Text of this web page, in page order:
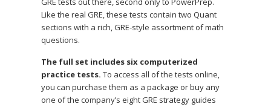
Like the real GRE, these tests contain two Quant
sections with a rich, GRE-style assortment of math
questions.
The full set includes six computerized
practice tests.To access all of the tests online,
you can purchase them as a package or buy any
one of the company’s eight GRE strategy guides